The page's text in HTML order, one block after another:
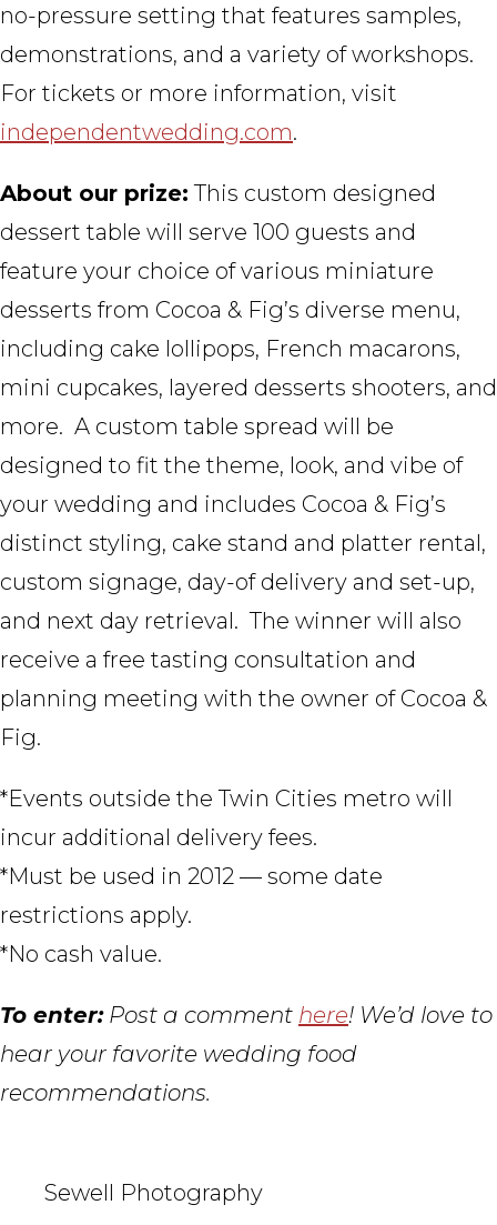
no-pressure setting that features samples,
demonstrations, and a variety of workshops.
For tickets or more information, visit
independentwedding.com.
About our prize: This custom designed
dessert table will serve 100 guests and
feature your choice of various miniature
desserts from Cocoa & Fig’s diverse menu,
including cake lollipops, French macarons,
mini cupcakes, layered desserts shooters, and
more. A custom table spread will be
designed to fit the theme, look, and vibe of
your wedding and includes Cocoa & Fig’s
distinct styling, cake stand and platter rental,
custom signage, day-of delivery and set-up,
and next day retrieval. The winner will also
receive a free tasting consultation and
planning meeting with the owner of Cocoa &
Fig.
*Events outside the Twin Cities metro will
incur additional delivery fees.
*Must be used in 2012 — some date
restrictions apply.
*No cash value.
To enter:Post a comment here! We’d love to
hear your favorite wedding food
recommendations.
Sewell Photography